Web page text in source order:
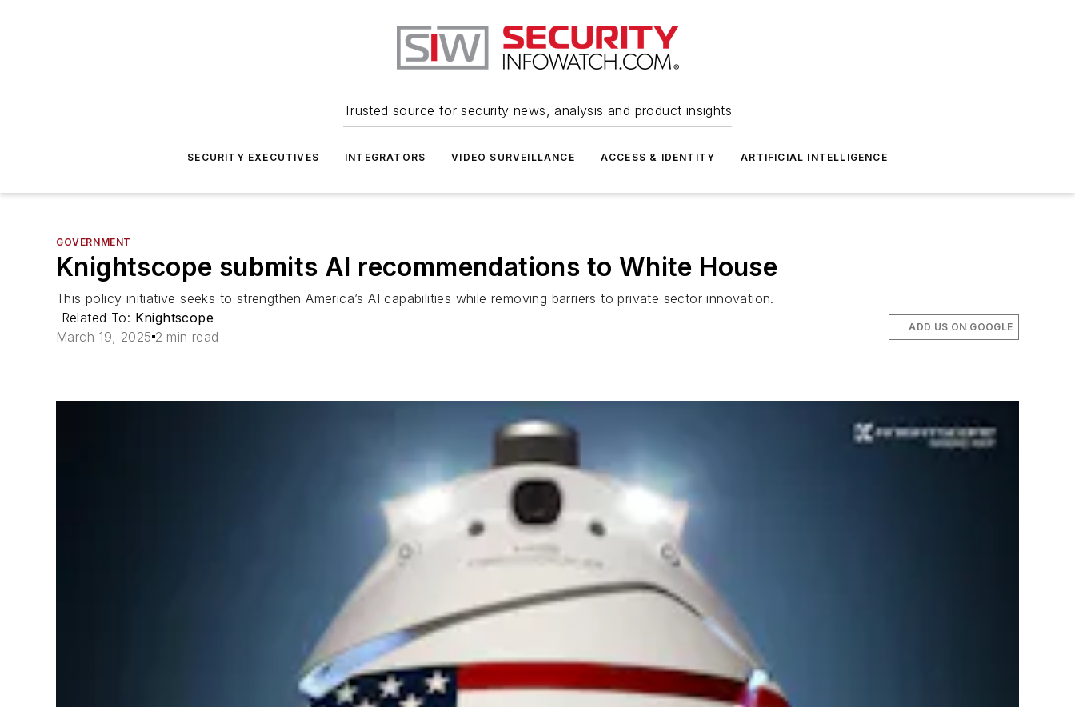
Trusted source for security news, analysis and product insights
SECURITY EXECUTIVES INTEGRATORS VIDEO SURVEILLANCE ACCESS & IDENTITY ARTIFICIAL INTELLIGENCE
GOVERNMENT
Knightscope submits AI recommendations to White House
This policy initiative seeks to strengthen America’s AI capabilities while removing barriers to private sector innovation.
Related To: Knightscope
March 19, 2025 2 min read
ADD US ON GOOGLE